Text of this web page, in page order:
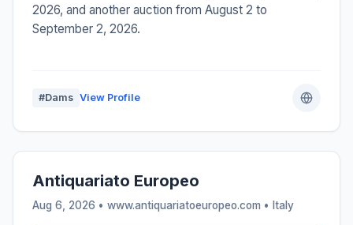
2026, and another auction from August 2 to
September 2, 2026.
#Dams View Profile
Antiquariato Europeo
Aug 6, 2026 • www.antiquariatoeuropeo.com • Italy